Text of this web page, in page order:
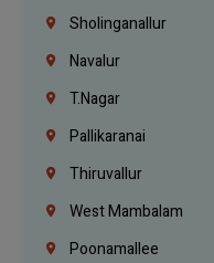
Sholinganallur
Navalur
T.Nagar
Pallikaranai
Thiruvallur
West Mambalam
Poonamallee